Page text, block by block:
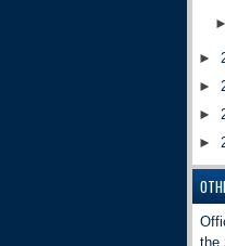
►
►
►
►
the